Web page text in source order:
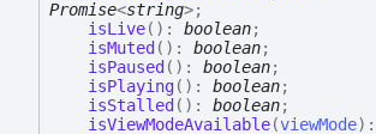
Promise<string>;
isLive( ) : boolean;
isMuted ( ) : boolean;
isPaused ( ) : boolean;
isPlaying( ) : boolean;
isStalled ( ) : boolean;
isViewModeAvailable(viewMode) :